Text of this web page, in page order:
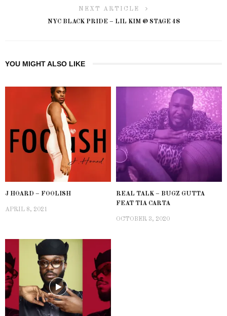
NEXT ARTICLE
NYC BLACK PRIDE – LIL KIM @ STAGE 48
YOU MIGHT ALSO LIKE
J HOARD – FOOLISH
APRIL 8, 2021
REAL TALK – BUGZ GUTTA
FEAT TIA CARTA
OCTOBER 3, 2020